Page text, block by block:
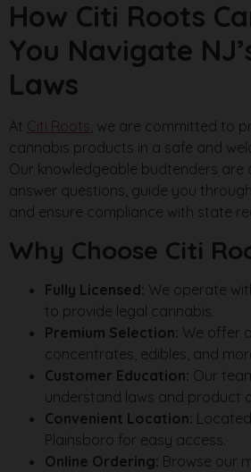
How Citi Roots
You Navigate
Laws
At Citi Roots , we are committed to
cannabis products in a safe and
Our knowledgeable budtenders are
answer questions, guide you
and ensure compliance with state
Why Choose Citi
Fully Licensed: We operate
to provide legal cannabis.
Premium Selection: We offer
concentrates, edibles, and
Customer Education: Our
understand laws and product
Convenient Location:
Plainsboro for easy access.
Online Ordering: Browse our